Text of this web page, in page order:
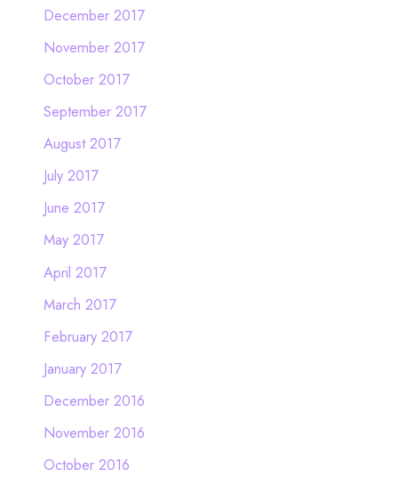
December 2017
November 2017
October 2017
September 2017
August 2017
July 2017
June 2017
May 2017
April 2017
March 2017
February 2017
January 2017
December 2016
November 2016
October 2016